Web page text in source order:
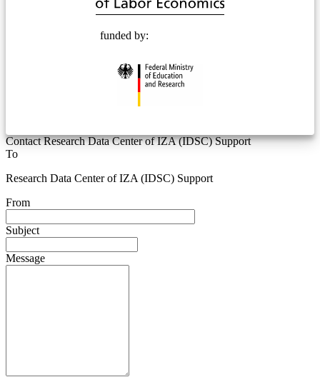
funded by:
Contact Research Data Center of IZA (IDSC) Support
To
Research Data Center of IZA (IDSC) Support
From
Subject
Message